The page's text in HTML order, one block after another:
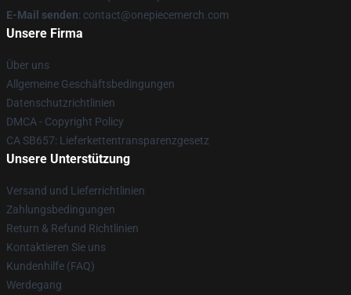
E-Mail senden: contact@onepiecemerch.com
Unsere Firma
Über uns
Allgemeine Geschäftsbedingungen
Datenschutzrichtlinien
DMCA - Copyright Policy
CA SB657: Lieferkettentransparenzgesetz
Unsere Unterstützung
Versand und Lieferrichtlinien
Zahlungsbedingungen
Return & Refund Richtlinien
Kontaktieren Sie uns
Kundenhilfe (FAQ)
Werdegang